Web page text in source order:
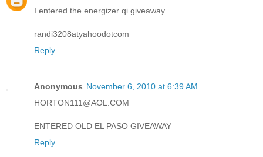
I entered the energizer qi giveaway
randi3208atyahoodotcom
Reply
Anonymous November 6, 2010 at 6:39 AM
HORTON111@AOL.COM
ENTERED OLD EL PASO GIVEAWAY
Reply